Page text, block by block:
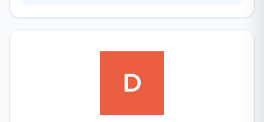
as possible. They can provide high performance
rates. The team of skilled developers at Digital
Scientists, are experienced in developing quality and